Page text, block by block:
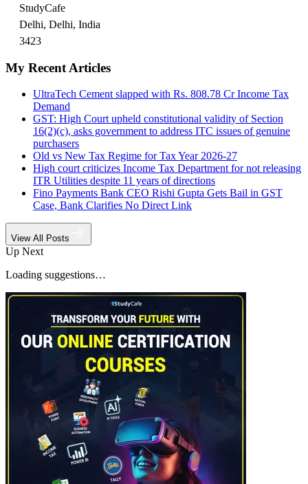
StudyCafe
Delhi, Delhi, India
3423
My Recent Articles
UltraTech Cement slapped with Rs. 808.78 Cr Income Tax
Demand
GST: High Court upheld constitutional validity of Section
16(2)(c), asks government to address ITC issues of genuine
purchasers
Old vs New Tax Regime for Tax Year 2026-27
High court criticizes Income Tax Department for not releasing
ITR Utilities despite 11 years of directions
Fino Payments Bank CEO Rishi Gupta Gets Bail in GST
Case, Bank Clarifies No Direct Link
View All Posts
Up Next
Loading suggestions…